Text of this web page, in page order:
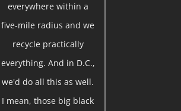
everywhere within a
five-mile radius and we
recycle practically
everything. And in D.C.,
we'd do all this as well.
I mean, those big black